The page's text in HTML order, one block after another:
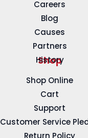
Careers
Blog
Causes
Partners
History
Shop
Shop Online
Cart
Support
Customer Service